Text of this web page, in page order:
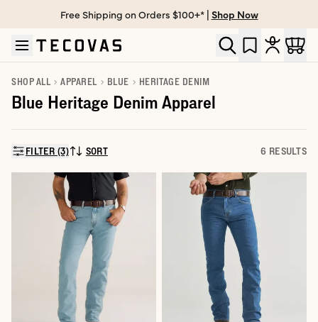
Skip to main content
Open help chat
Free Shipping on Orders $100+* | Shop Now
SHOP ALL APPAREL BLUE HERITAGE DENIM
Blue Heritage Denim Apparel
FILTER (3)SORT BY:
SORT 6 RESULTS